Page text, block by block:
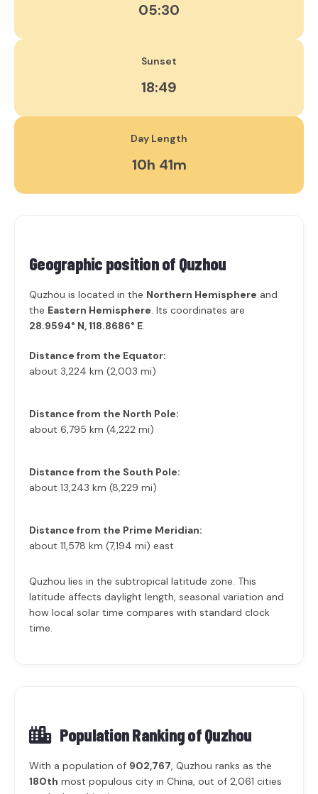
05:30
Sunset
18:49
Day Length
10h 41m
Geographic position of Quzhou
Quzhou is located in the Northern Hemisphere and
the Eastern Hemisphere. Its coordinates are
28.9594° N, 118.8686° E.
Distance from the Equator:
about 3,224 km (2,003 mi)
Distance from the North Pole:
about 6,795 km (4,222 mi)
Distance from the South Pole:
about 13,243 km (8,229 mi)
Distance from the Prime Meridian:
about 11,578 km (7,194 mi) east
Quzhou lies in the subtropical latitude zone. This
latitude affects daylight length, seasonal variation and
how local solar time compares with standard clock
time.
Population Ranking ofQuzhou
With a population of 902,767, Quzhou ranks as the
180th most populous city in China, out of 2,061 cities